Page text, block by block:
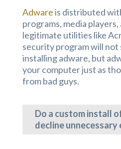
Adwareis distributed
programs, media
legitimate utilities like
security program will not
installing adware, but
your computer just as
from bad guys.
Do a custom install
decline